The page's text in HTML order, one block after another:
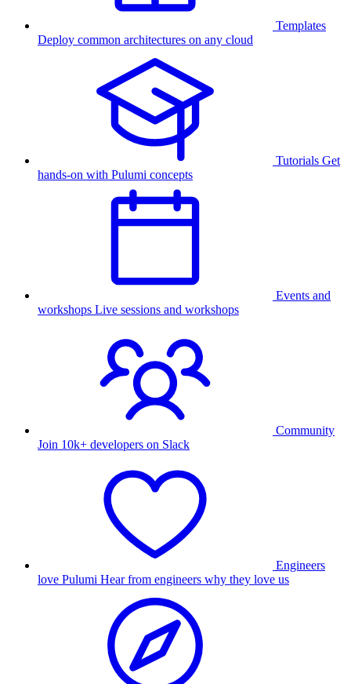
Templates
Deploy common architectures on any cloud
Tutorials Get
hands-on with Pulumi concepts
Events and
workshops Live sessions and workshops
Community
Join 10k+ developers on Slack
Engineers
love Pulumi Hear from engineers why they love us